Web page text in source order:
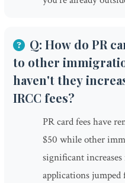
Q: How do PR
to other
haven't they
IRCC fees?
PR card fees have
$50 while other
significant
applications jumped